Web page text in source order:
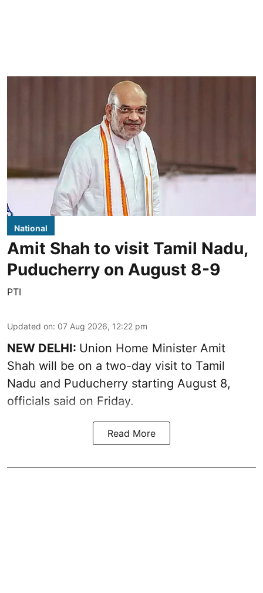
National
Amit Shah to visit Tamil Nadu,
Puducherry on August 8-9
PTI
Updated on: 07 Aug 2026, 12:22 pm
NEW DELHI: Union Home Minister Amit
Shah will be on a two-day visit to Tamil
Nadu and Puducherry starting August 8,
officials said on Friday.
Read More